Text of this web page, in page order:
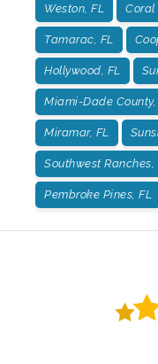
Weston, FL Coral
Tamarac, FL
Hollywood, FL
Miami-Dade County,
Miramar, FL
Southwest Ranches,
Pembroke Pines, FL